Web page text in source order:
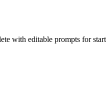
with editable prompts for